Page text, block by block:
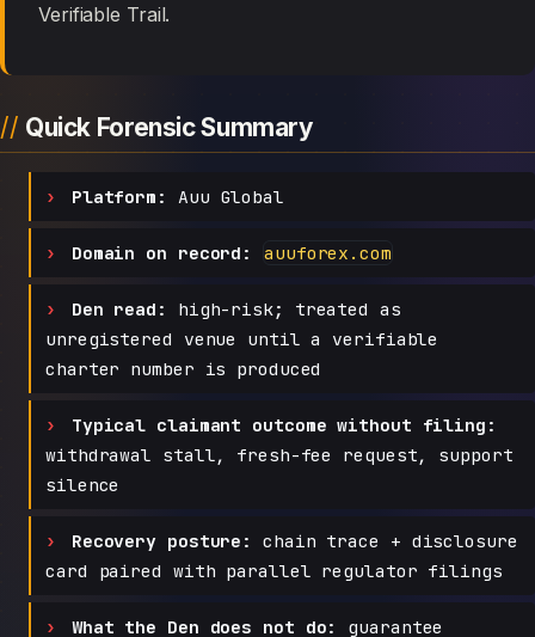
Verifiable Trail.
Quick Forensic Summary
Platform: Auu Global
Domain on record: auuforex.com
Den read:
high-risk; treated as
unregistered venue until a verifiable
charter number is produced
Typical claimant outcome without filing:
withdrawal stall, fresh-fee request, support
silence
Recovery posture:
chain trace + disclosure
card paired with parallel regulator filings
What the Den does not do:
guarantee